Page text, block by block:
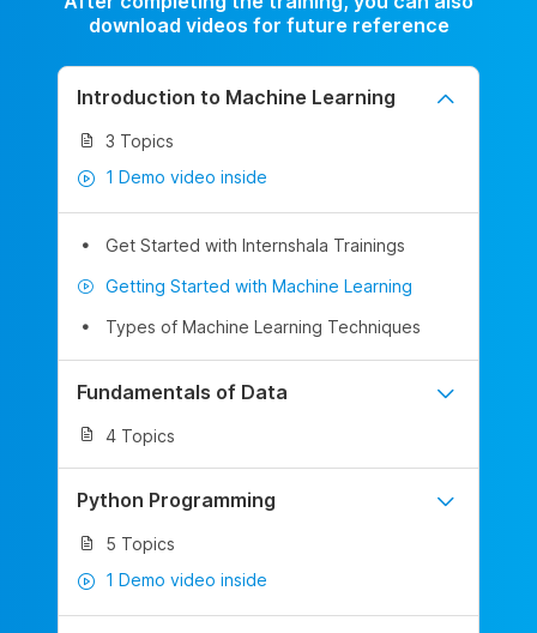
download videos for future reference
Introduction to Machine Learning
3 Topics
1 Demo video inside
Get Started with Internshala Trainings
Getting Started with Machine Learning
Types of Machine Learning Techniques
Fundamentals of Data
4 Topics
Python Programming
5 Topics
1 Demo video inside